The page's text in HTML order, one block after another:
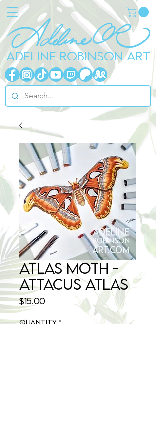
ADELINE ROBINSON ART
Atlas Moth -
Attacus atlas
$15.00Price
Quantity *